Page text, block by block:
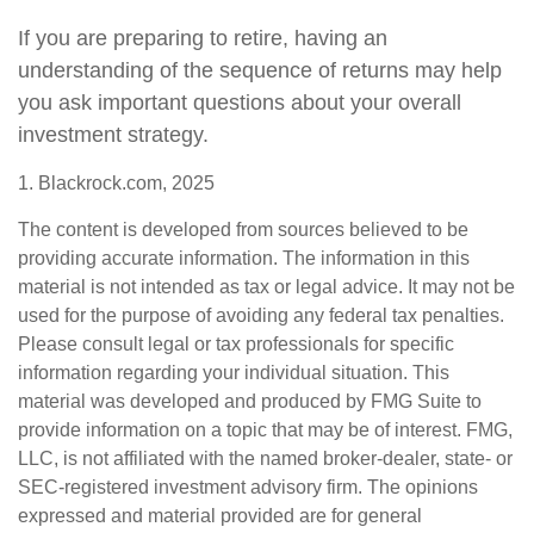
If you are preparing to retire, having an
understanding of the sequence of returns may help
you ask important questions about your overall
investment strategy.
1. Blackrock.com, 2025
The content is developed from sources believed to be
providing accurate information. The information in this
material is not intended as tax or legal advice. It may not be
used for the purpose of avoiding any federal tax penalties.
Please consult legal or tax professionals for specific
information regarding your individual situation. This
material was developed and produced by FMG Suite to
provide information on a topic that may be of interest. FMG,
LLC, is not affiliated with the named broker-dealer, state- or
SEC-registered investment advisory firm. The opinions
expressed and material provided are for general